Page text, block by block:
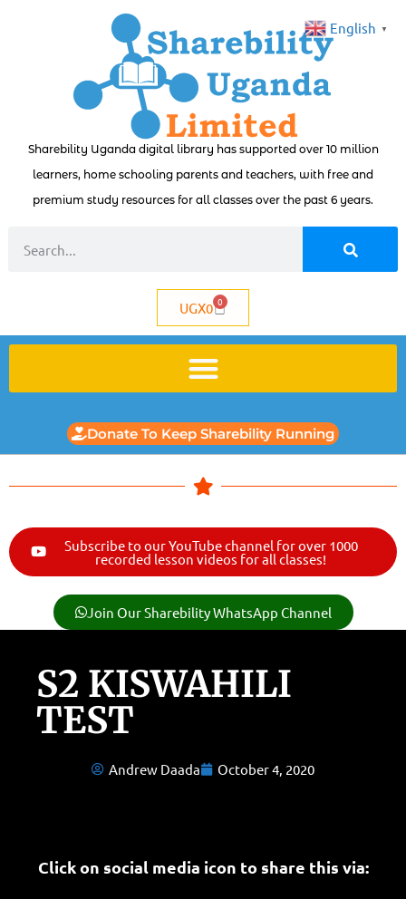
Sharebility Uganda digital library has supported over 10 million
learners, home schooling parents and teachers, with free and
premium study resources for all classes over the past 6 years.
UGX0 0
Donate To Keep Sharebility Running
Subscribe to our YouTube channel for over 1000
recorded lesson videos for all classes!
Join Our Sharebility WhatsApp Channel
S2 KISWAHILI
TEST
Andrew Daada October 4, 2020
Click on social media icon to share this via:
English ▼